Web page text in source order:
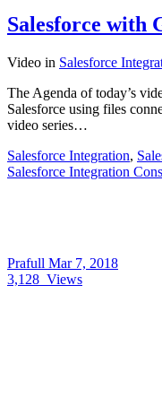
Salesforce with
Video in Salesforce
The Agenda of today’s
Salesforce using files
video series…
Salesforce Integration,
Salesforce Integration
Prafull Mar 7, 2018
3,128 Views